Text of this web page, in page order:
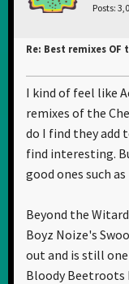
Posts:
Re: Best remixes
I kind of feel like
remixes of the
do I find they add
find interesting.
good ones such as
Beyond the
Boyz Noize's
out and is still
Bloody Beetroots